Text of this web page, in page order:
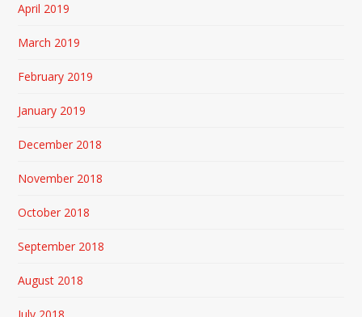
April 2019
March 2019
February 2019
January 2019
December 2018
November 2018
October 2018
September 2018
August 2018